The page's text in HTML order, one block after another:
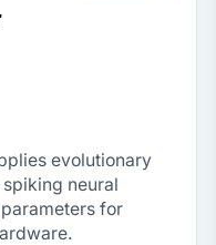
evolutionary
neural
for